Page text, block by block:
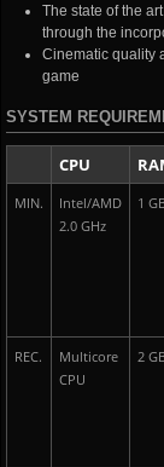
The state of the
through the
Cinematic quality
game
SYSTEM
CPU
MIN.
Intel/AMD
2.0 GHz
1
REC.
Multicore
CPU
2